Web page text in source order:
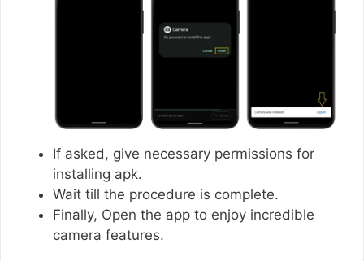
If asked, give necessary permissions for
installing apk.
Wait till the procedure is complete.
Finally, Open the app to enjoy incredible
camera features.